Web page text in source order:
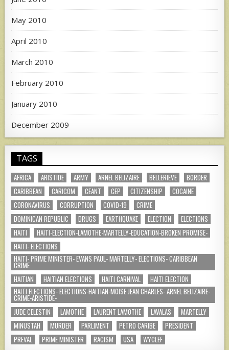
May 2010
April 2010
March 2010
February 2010
January 2010
December 2009
TAGS
AFRICA ARISTIDE ARMY ARNEL BELIZAIRE BELLERIEVE
BORDER
CARIBBEAN
CARICOM CEANT CEP CITIZENSHIP
COCAINE
CORONAVIRUS
CORRUPTION COVID-19
CRIME
DOMINICAN REPUBLIC
DRUGS EARTHQUAKE ELECTION
ELECTIONS
HAITI
HAITI-ELECTION-LAMOTHE-MARTELLY-EDUCATION-BROKEN PROMISE-
HAITI- ELECTIONS
HAITI- PRIME MINISTER- EVANS PAUL- MARTELLY- ELECTIONS- CARIBBEAN
CRIME
HAITIAN
HAITIAN ELECTIONS HAITI CARNIVAL
HAITI ELECTION
HAITI ELECTIONS- ELECTIONS-HAITIAN-MOISE JEAN CHARLES- ARNEL BELIZAIRE-
CRIME-ARISTIDE-
JUDE CELESTIN
LAMOTHE LAURENT LAMOTHE LAVALAS
MARTELLY
MINUSTAH
MURDER PARLIMENT PETRO CARIBE
PRESIDENT
PREVAL
PRIME MINISTER RACISM USA WYCLEF